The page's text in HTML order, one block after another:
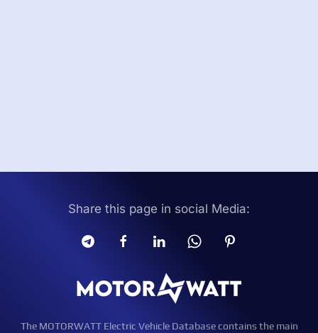
Share this page in social Media:
The MOTORWATT Electric Vehicle Database contains the main